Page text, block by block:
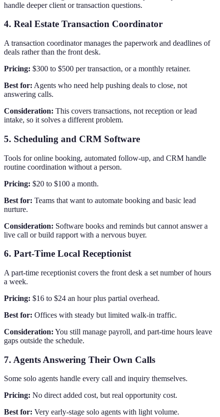
handle deeper client or transaction questions.
4. Real Estate Transaction Coordinator
A transaction coordinator manages the paperwork and deadlines of
deals rather than the front desk.
Pricing: $300 to $500 per transaction, or a monthly retainer.
Best for: Agents who need help pushing deals to close, not
answering calls.
Consideration: This covers transactions, not reception or lead
intake, so it solves a different problem.
5. Scheduling and CRM Software
Tools for online booking, automated follow-up, and CRM handle
routine coordination without a person.
Pricing: $20 to $100 a month.
Best for: Teams that want to automate booking and basic lead
nurture.
Consideration: Software books and reminds but cannot answer a
live call or build rapport with a nervous buyer.
6. Part-Time Local Receptionist
A part-time receptionist covers the front desk a set number of hours
a week.
Pricing: $16 to $24 an hour plus partial overhead.
Best for: Offices with steady but limited walk-in traffic.
Consideration: You still manage payroll, and part-time hours leave
gaps outside the schedule.
7. Agents Answering Their Own Calls
Some solo agents handle every call and inquiry themselves.
Pricing: No direct added cost, but real opportunity cost.
Best for: Very early-stage solo agents with light volume.